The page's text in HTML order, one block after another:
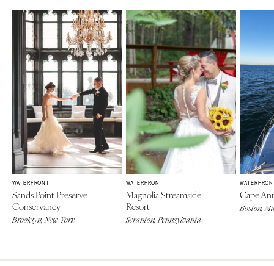
WATERFRONT
Sands Point Preserve
Conservancy
Brooklyn, New York
WATERFRONT
Magnolia Streamside
Resort
Scranton, Pennsylvania
Cape
Boston,